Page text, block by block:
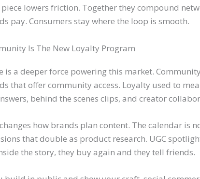
piece lowers friction. Together they compound
pay. Consumers stay where the loop is smooth.
Is The New Loyalty Program
is a deeper force powering this market.
that offer community access. Loyalty used to
behind the scenes clips, and creator
how brands plan content. The calendar is
that double as product research. UGC
the story, they buy again and they tell friends.